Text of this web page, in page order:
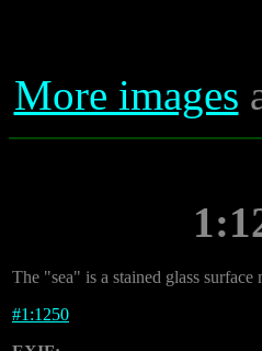
More images
The "sea" is a stained glass
#1:1250